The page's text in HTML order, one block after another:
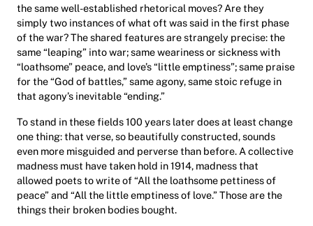
the same well-established rhetorical moves? Are they
simply two instances of what oft was said in the first phase
of the war? The shared features are strangely precise: the
same “leaping” into war; same weariness or sickness with
“loathsome” peace, and love’s “little emptiness”; same praise
for the “God of battles,” same agony, same stoic refuge in
that agony’s inevitable “ending.”
To stand in these fields 100 years later does at least change
one thing: that verse, so beautifully constructed, sounds
even more misguided and perverse than before. A collective
madness must have taken hold in 1914, madness that
allowed poets to write of “All the loathsome pettiness of
peace” and “All the little emptiness of love.” Those are the
things their broken bodies bought.